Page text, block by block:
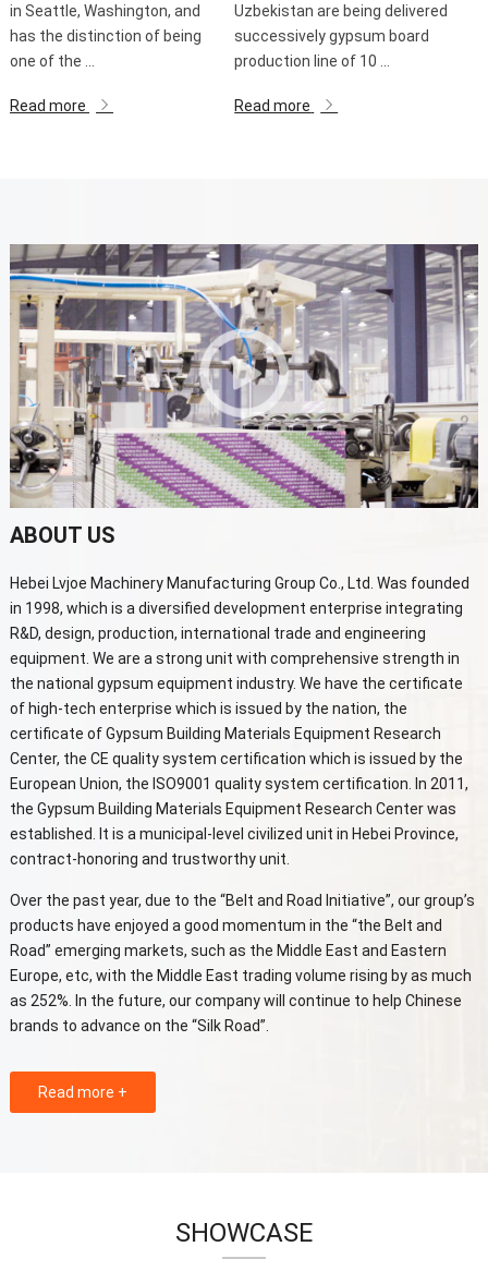
in Seattle, Washington, and
has the distinction of being
one of the ...
Read more
Uzbekistan are being delivered
successively gypsum board
production line of 10 ...
Read more
ABOUT US
Hebei Lvjoe Machinery Manufacturing Group Co., Ltd. Was founded
in 1998, which is a diversified development enterprise integrating
R&D, design, production, international trade and engineering
equipment. We are a strong unit with comprehensive strength in
the national gypsum equipment industry. We have the certificate
of high-tech enterprise which is issued by the nation, the
certificate of Gypsum Building Materials Equipment Research
Center, the CE quality system certification which is issued by the
European Union, the ISO9001 quality system certification. In 2011,
the Gypsum Building Materials Equipment Research Center was
established. It is a municipal-level civilized unit in Hebei Province,
contract-honoring and trustworthy unit.
Over the past year, due to the “Belt and Road Initiative”, our group’s
products have enjoyed a good momentum in the “the Belt and
Road” emerging markets, such as the Middle East and Eastern
Europe, etc, with the Middle East trading volume rising by as much
as 252%. In the future, our company will continue to help Chinese
brands to advance on the “Silk Road”.
Read more +
SHOWCASE